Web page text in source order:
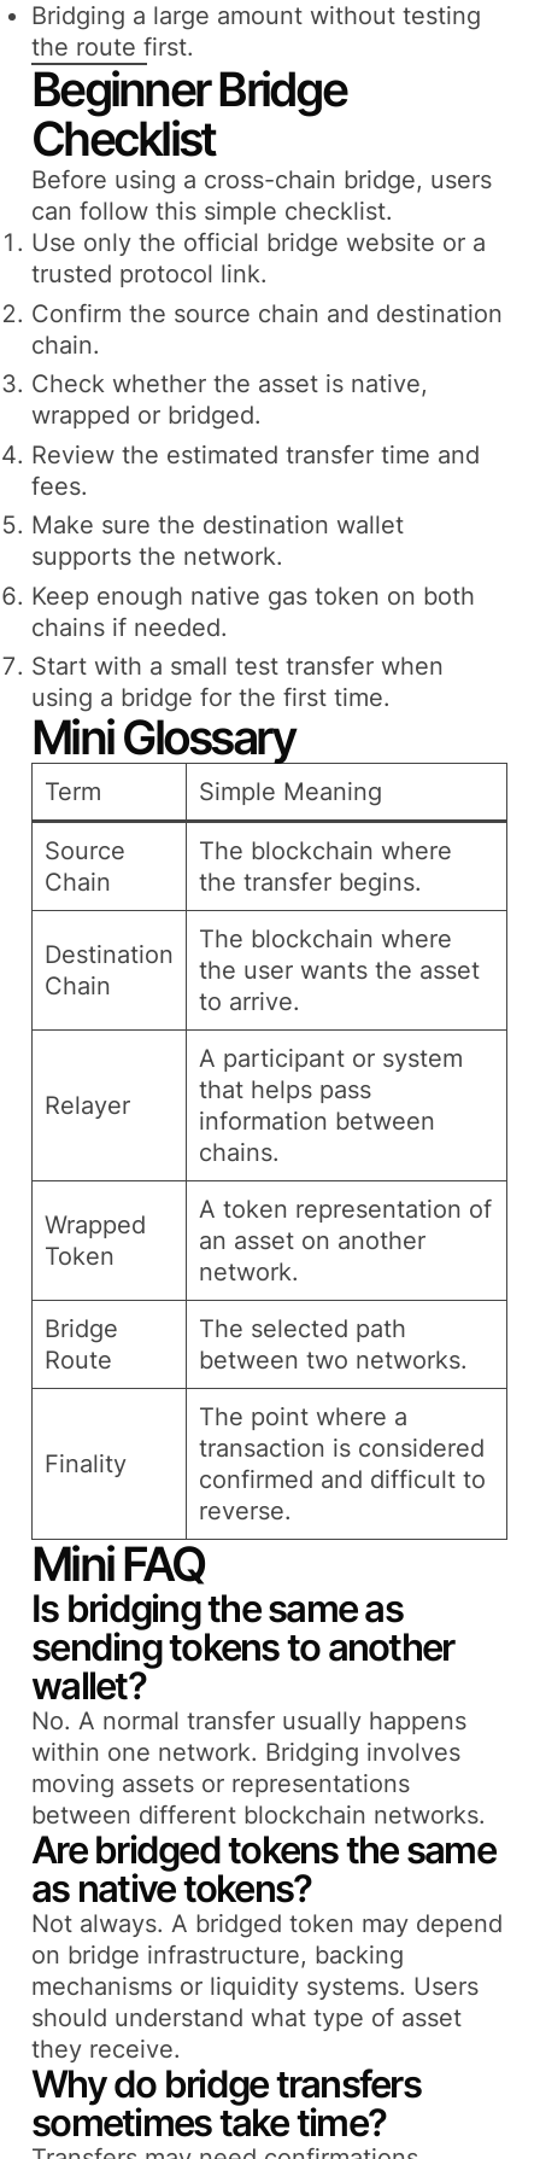
Bridging a large amount without testing
the route first.
Beginner Bridge
Checklist
Before using a cross-chain bridge, users
can follow this simple checklist.
Use only the official bridge website or a
trusted protocol link.
Confirm the source chain and destination
chain.
Check whether the asset is native,
wrapped or bridged.
Review the estimated transfer time and
fees.
Make sure the destination wallet
supports the network.
Keep enough native gas token on both
chains if needed.
Start with a small test transfer when
using a bridge for the first time.
Mini Glossary
Term Simple Meaning
Source
Chain
The blockchain where
the transfer begins.
Destination
Chain
The blockchain where
the user wants the asset
to arrive.
Relayer
A participant or system
that helps pass
information between
chains.
Wrapped
Token
A token representation of
an asset on another
network.
Bridge
Route
The selected path
between two networks.
Finality
The point where a
transaction is considered
confirmed and difficult to
reverse.
Mini FAQ
Is bridging the same as
sending tokens to another
wallet?
No. A normal transfer usually happens
within one network. Bridging involves
moving assets or representations
between different blockchain networks.
Are bridged tokens the same
as native tokens?
Not always. A bridged token may depend
on bridge infrastructure, backing
mechanisms or liquidity systems. Users
should understand what type of asset
they receive.
Why do bridge transfers
sometimes take time?